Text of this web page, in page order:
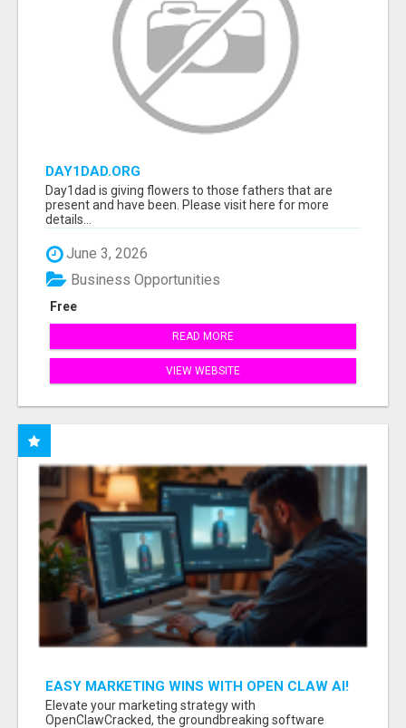
DAY1DAD.ORG
Day1dad is giving flowers to those fathers that are
present and have been. Please visit here for more
details...
June 3, 2026
Free
Business Opportunities
READ MORE
VIEW WEBSITE
EASY MARKETING WINS WITH OPEN CLAW AI!
Elevate your marketing strategy with
OpenClawCracked, the groundbreaking software